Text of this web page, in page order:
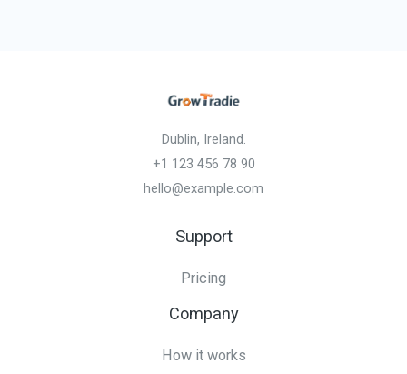
Dublin, Ireland.
+1 123 456 78 90
hello@example.com
Support
Pricing
Company
How it works